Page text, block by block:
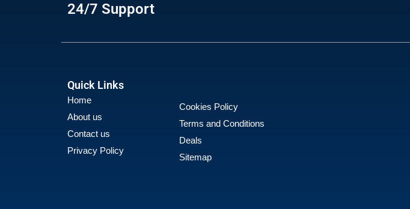
24/7 Support
Quick Links
Home
About us
Contact us
Privacy Policy
Cookies Policy
Terms and Conditions
Deals
Sitemap